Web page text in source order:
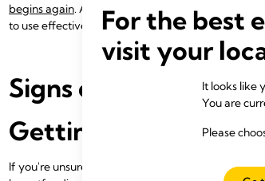
begins again. Additionally, LAM does not protect
to use effective contraception.
Signs of Ovulation
Getting Pregnant
If you're unsure if your fertility has returned
For the best
visit your
It looks like
You are
Please